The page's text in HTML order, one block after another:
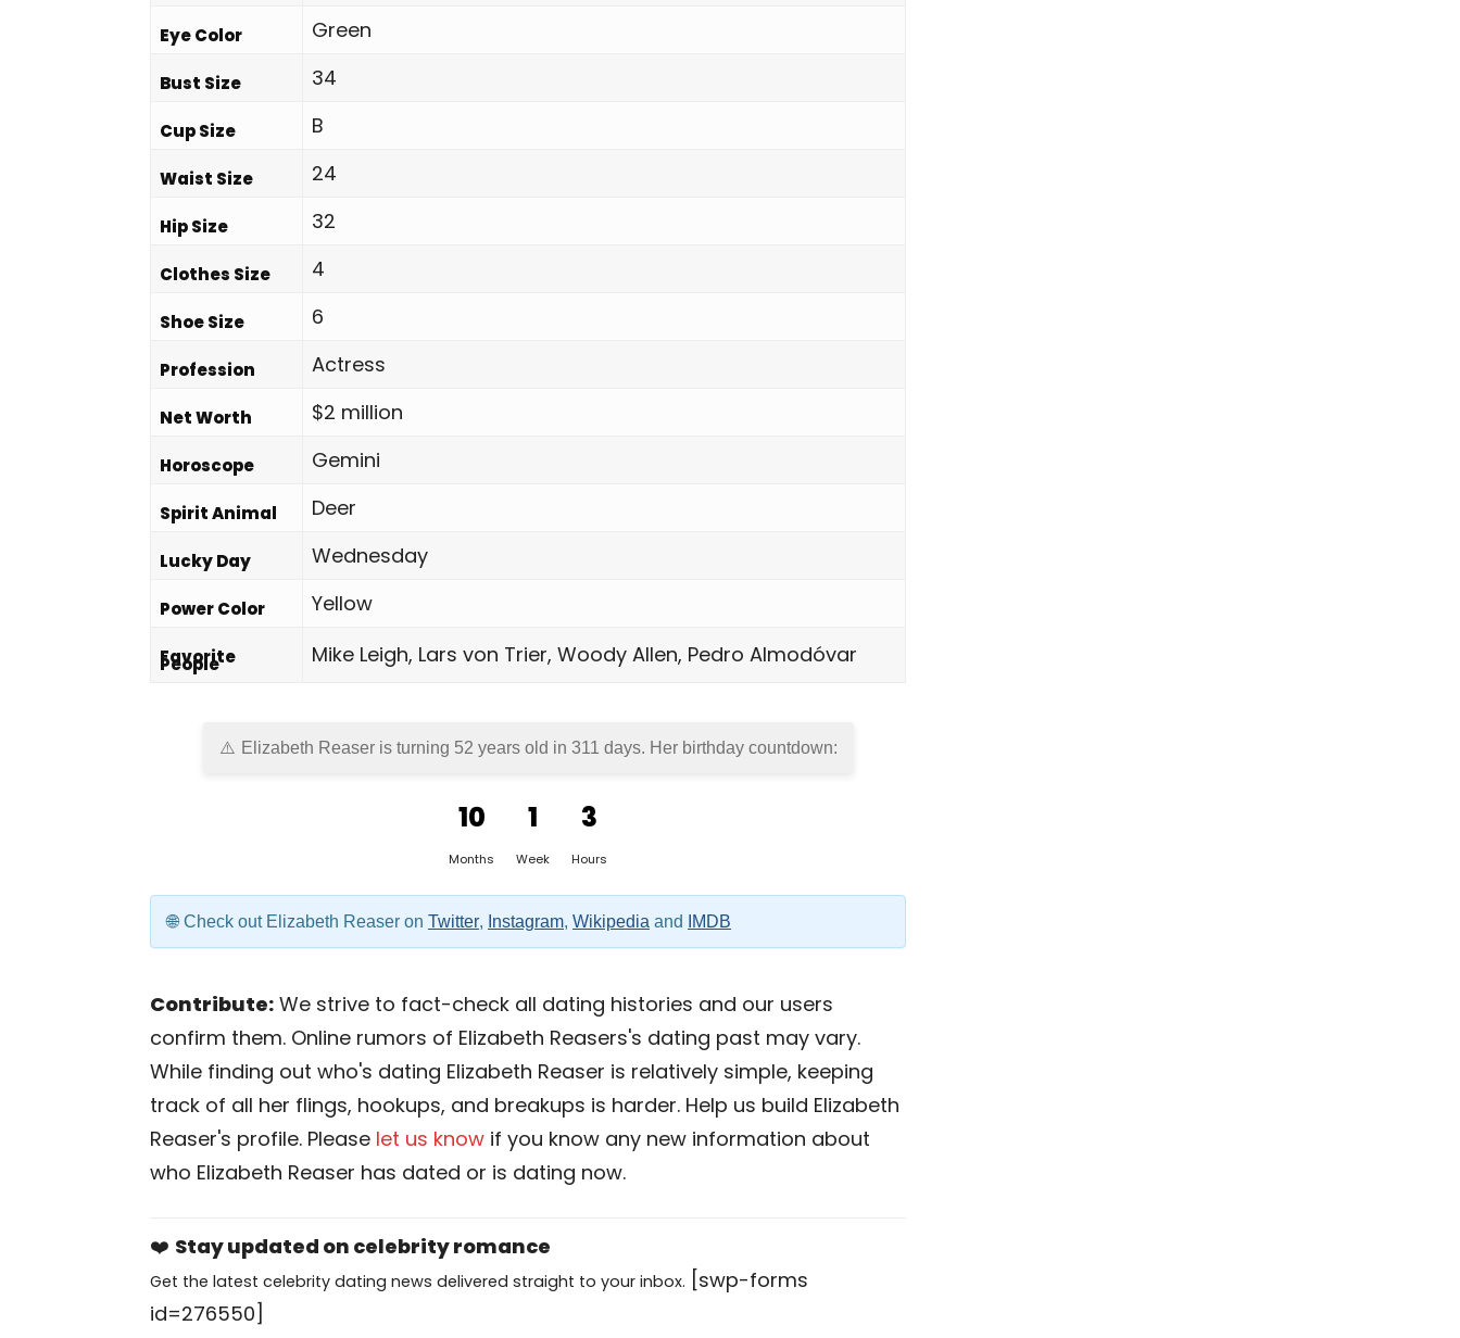
Eye Color Green
Bust Size 34
Cup Size B
Waist Size 24
Hip Size 32
Clothes Size 4
Shoe Size 6
Profession Actress
Net Worth $2 million
Horoscope Gemini
Spirit Animal Deer
Lucky Day Wednesday
Power Color Yellow
Favorite
People Mike Leigh, Lars von Trier, Woody Allen, Pedro Almodóvar
Elizabeth Reaser is turning 52 years old in 311 days. Her birthday countdown:
10
Months
1
Week
3
Hours
Check out Elizabeth Reaser on Twitter, Instagram, Wikipedia and IMDB
Contribute: We strive to fact-check all dating histories and our users
confirm them. Online rumors of Elizabeth Reasers's dating past may vary.
While finding out who's dating Elizabeth Reaser is relatively simple, keeping
track of all her flings, hookups, and breakups is harder. Help us build Elizabeth
Reaser's profile. Please let us know if you know any new information about
who Elizabeth Reaser has dated or is dating now.
❤️ Stay updated on celebrity romance
Get the latest celebrity dating news delivered straight to your inbox. [swp-forms
id=276550]